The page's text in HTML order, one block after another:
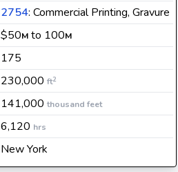
2754: Commercial Printing, Gravure
$50M to 100M
175
230,000 ft2
141,000 thousand feet
6,120 hrs
New York